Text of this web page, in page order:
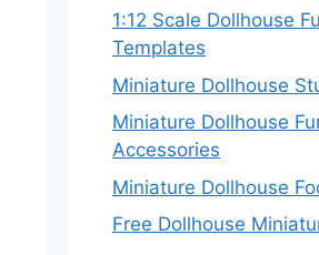
1:12 Scale Dollhouse
Templates
Miniature Dollhouse
Miniature Dollhouse
Accessories
Miniature Dollhouse
Free Dollhouse